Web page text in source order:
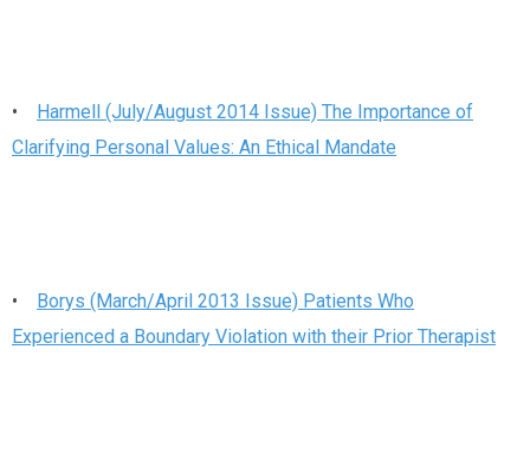
• Harmell (July/August 2014 Issue) The Importance of
Clarifying Personal Values: An Ethical Mandate
• Borys (March/April 2013 Issue) Patients Who
Experienced a Boundary Violation with their Prior Therapist